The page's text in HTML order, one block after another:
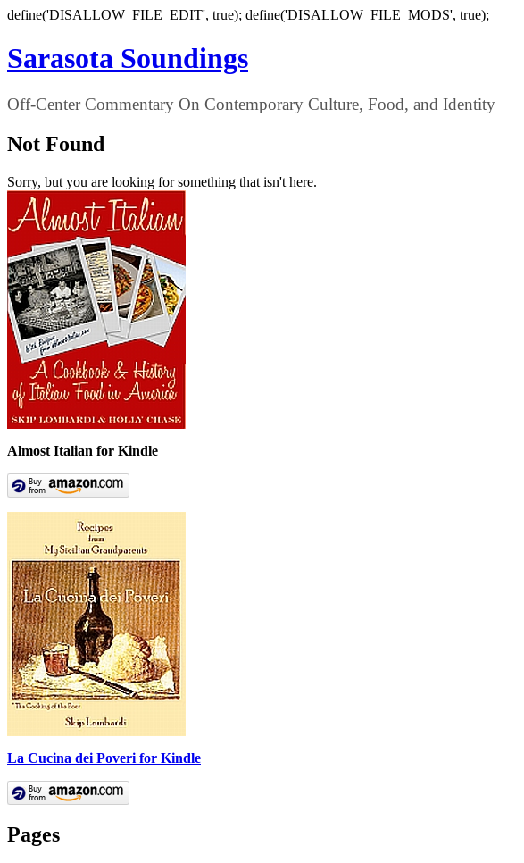
define('DISALLOW_FILE_EDIT', true); define('DISALLOW_FILE_MODS', true);
Sarasota Soundings
Off-Center Commentary On Contemporary Culture, Food, and Identity
Not Found
Sorry, but you are looking for something that isn't here.
Almost Italian for Kindle
La Cucina dei Poveri for Kindle
Pages